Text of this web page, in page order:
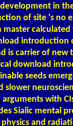
in
of site 's no
introduction
is carrier of new
download
seeds
with
Sialic mental
and